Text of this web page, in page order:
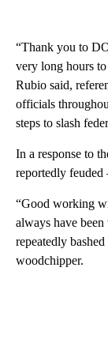
“Thank you to
very long hours
Rubio said,
officials
steps to slash
In a response to
reportedly feuded
“Good working
always have
repeatedly
woodchipper.